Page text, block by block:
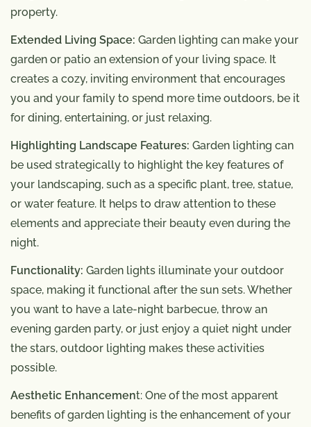
property.
Extended Living Space: Garden lighting can make your
garden or patio an extension of your living space. It
creates a cozy, inviting environment that encourages
you and your family to spend more time outdoors, be it
for dining, entertaining, or just relaxing.
Highlighting Landscape Features: Garden lighting can
be used strategically to highlight the key features of
your landscaping, such as a specific plant, tree, statue,
or water feature. It helps to draw attention to these
elements and appreciate their beauty even during the
night.
Functionality: Garden lights illuminate your outdoor
space, making it functional after the sun sets. Whether
you want to have a late-night barbecue, throw an
evening garden party, or just enjoy a quiet night under
the stars, outdoor lighting makes these activities
possible.
Aesthetic Enhancement: One of the most apparent
benefits of garden lighting is the enhancement of your